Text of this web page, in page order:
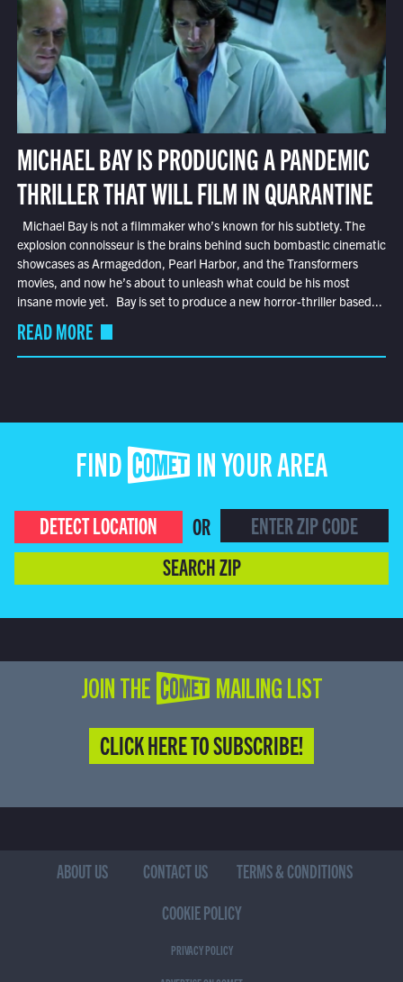
MICHAEL BAY IS PRODUCING A PANDEMIC
THRILLER THAT WILL FILM IN QUARANTINE
Michael Bay is not a filmmaker who’s known for his subtlety. The
explosion connoisseur is the brains behind such bombastic cinematic
showcases as Armageddon, Pearl Harbor, and the Transformers
movies, and now he’s about to unleash what could be his most
insane movie yet. Bay is set to produce a new horror-thriller based...
READ MORE
FIND COMET IN YOUR AREA
DETECT LOCATION
OR
SEARCH ZIP
JOIN THE COMET MAILING LIST
CLICK HERE TO SUBSCRIBE!
ABOUT US CONTACT US
TERMS & CONDITIONS
COOKIE POLICY
PRIVACY POLICY